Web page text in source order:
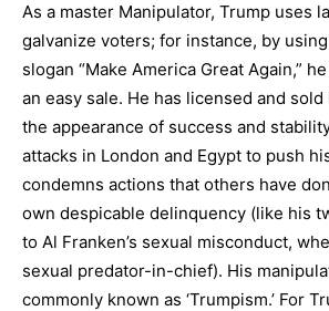
As a master Manipulator, Trump uses
galvanize voters; for instance, by
slogan “Make America Great Again,”
an easy sale. He has licensed and
the appearance of success and
attacks in London and Egypt to push
condemns actions that others have
own despicable delinquency (like his
to Al Franken’s sexual misconduct,
sexual predator-in-chief). His
commonly known as ‘Trumpism.’ For